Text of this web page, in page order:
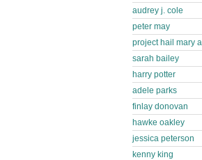
audrey j. cole
peter may
project hail mary
sarah bailey
harry potter
adele parks
finlay donovan
hawke oakley
jessica peterson
kenny king